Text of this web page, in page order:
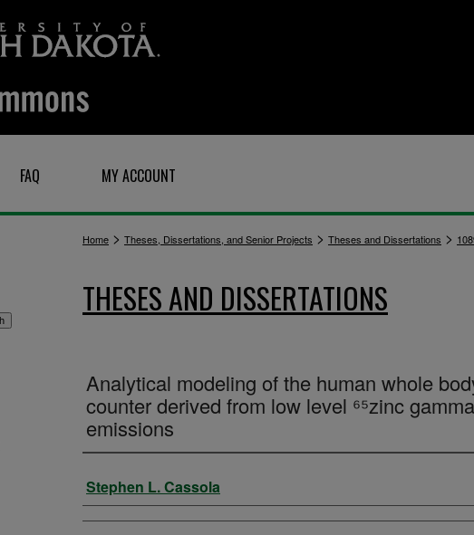
FAQ MY ACCOUNT
Home > Theses, Dissertations, and Senior Projects > Theses and Dissertations >
THESES AND DISSERTATIONS
Analytical modeling of the human whole
counter derived from low level ⁶⁵zinc
emissions
Author
Stephen L. Cassola